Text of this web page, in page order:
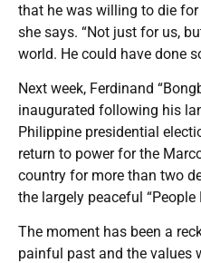
that he was willing to die for
she says. “Not just for us,
world. He could have done
Next week, Ferdinand
inaugurated following his
Philippine presidential
return to power for the
country for more than two
the largely peaceful
The moment has been a
painful past and the values